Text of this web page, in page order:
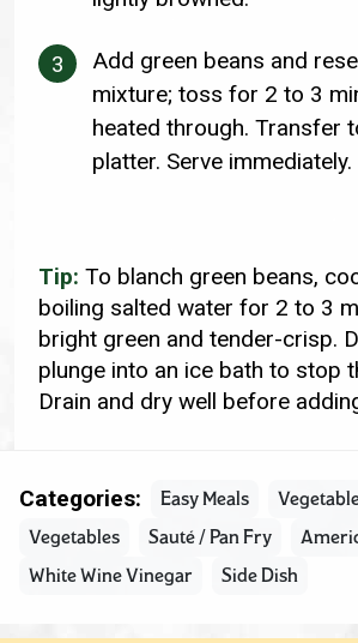
Add green beans and
mixture; toss for 2 to 3
heated through. Transfer
platter. Serve immediately.
Tip: To blanch green beans,
boiling salted water for 2 to 3
bright green and tender-crisp.
plunge into an ice bath to stop
Drain and dry well before
Categories: Easy Meals
Vegetables
Sauté / Pan Fry
White Wine Vinegar
Side Dish